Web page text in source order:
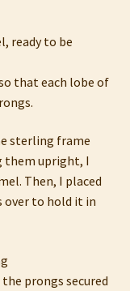
that each lobe of
them upright, I
Then, I placed
to hold it in
prongs secured